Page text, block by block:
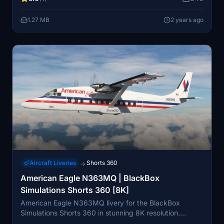
1.27 MB 2 years ago
Aircraft Liveries → Shorts 360
American Eagle N363MQ | BlackBox
Simulations Shorts 360 [8K]
American Eagle N363MQ livery for the BlackBox
Simulations Shorts 360 in stunning 8K resolution.